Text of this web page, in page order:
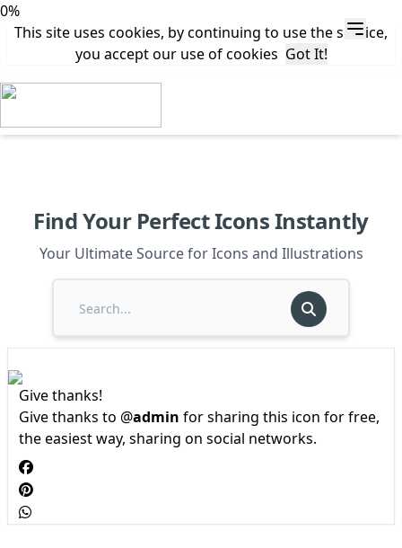
0%
This site uses cookies, by continuing to use the service,
you accept our use of cookies Got It!
Find Your Perfect Icons Instantly
Your Ultimate Source for Icons and Illustrations
Give thanks!
Give thanks to @admin for sharing this icon for free,
the easiest way, sharing on social networks.